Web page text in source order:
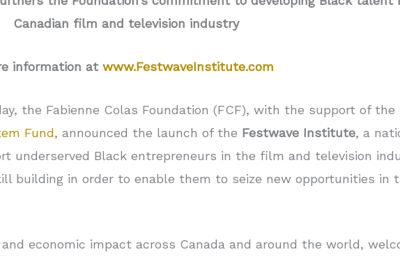
Canadian film and television industry
information at www.FestwaveInstitute.com
the Fabienne Colas Foundation (FCF), with the support of the
Fund, announced the launch of the Festwave Institute, a
underserved Black entrepreneurs in the film and television
building in order to enable them to seize new opportunities in
economic impact across Canada and around the world,